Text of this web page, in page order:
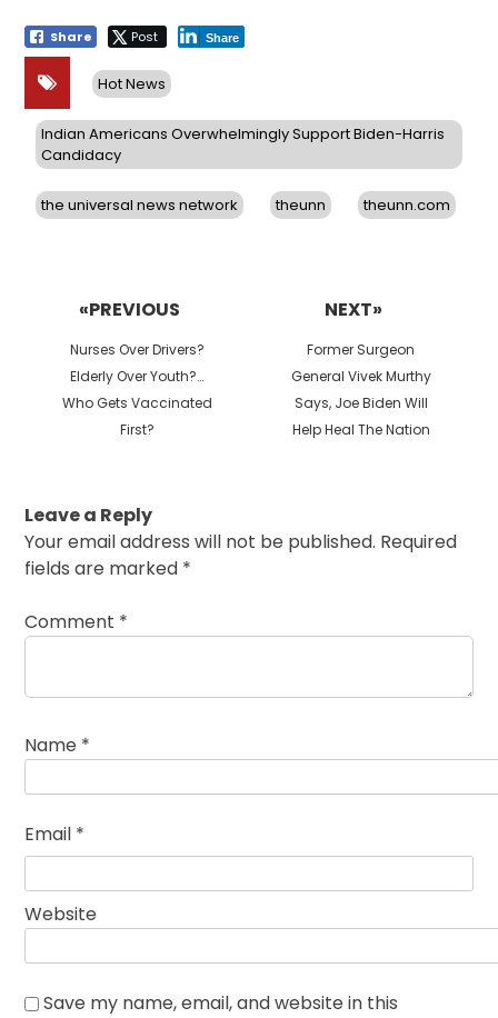
Share Post Share
Hot News
Indian Americans Overwhelmingly Support Biden-Harris
Candidacy
the universal news network theunn theunn.com
«PREVIOUS
Previous
post:
Nurses Over Drivers?
Elderly Over Youth?…
Who Gets Vaccinated
First?
NEXT»
Next
post:
Former Surgeon
General Vivek Murthy
Says, Joe Biden Will
Help Heal The Nation
Leave a Reply
Your email address will not be published. Required
fields are marked *
Comment *
Name *
Email *
Website
Save my name, email, and website in this